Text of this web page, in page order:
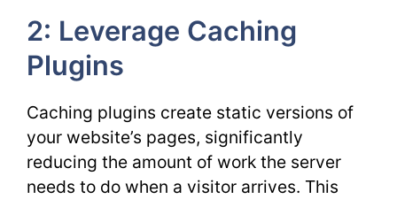
2: Leverage Caching
Plugins
Caching plugins create static versions of
your website’s pages, significantly
reducing the amount of work the server
needs to do when a visitor arrives. This